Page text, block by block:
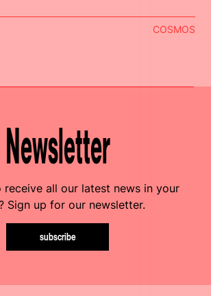
COSMOS
Newsletter
all our latest news in your
Sign up for our newsletter.
subscribe